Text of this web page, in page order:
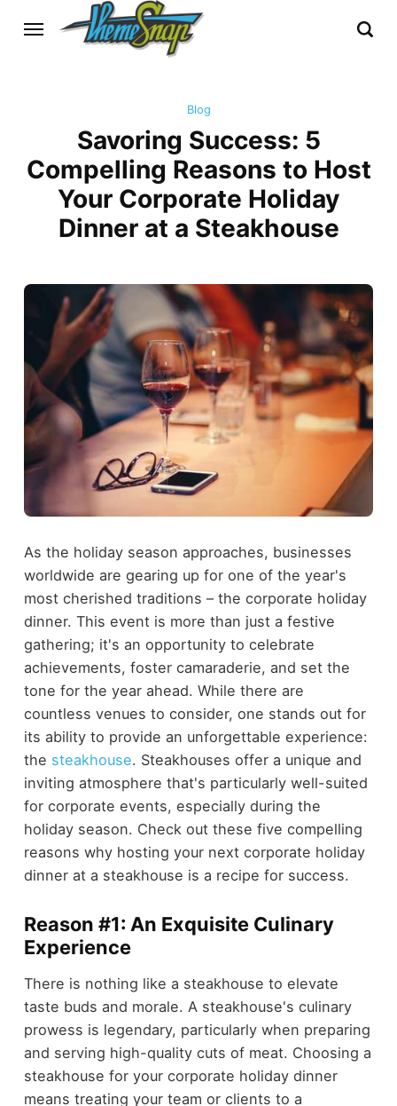
Blog
Savoring Success: 5
Compelling Reasons to Host
Your Corporate Holiday
Dinner at a Steakhouse
As the holiday season approaches, businesses
worldwide are gearing up for one of the year's
most cherished traditions – the corporate holiday
dinner. This event is more than just a festive
gathering; it's an opportunity to celebrate
achievements, foster camaraderie, and set the
tone for the year ahead. While there are
countless venues to consider, one stands out for
its ability to provide an unforgettable experience:
the steakhouse. Steakhouses offer a unique and
inviting atmosphere that's particularly well-suited
for corporate events, especially during the
holiday season. Check out these five compelling
reasons why hosting your next corporate holiday
dinner at a steakhouse is a recipe for success.
Reason #1: An Exquisite Culinary
Experience
There is nothing like a steakhouse to elevate
taste buds and morale. A steakhouse's culinary
prowess is legendary, particularly when preparing
and serving high-quality cuts of meat. Choosing a
steakhouse for your corporate holiday dinner
means treating your team or clients to a